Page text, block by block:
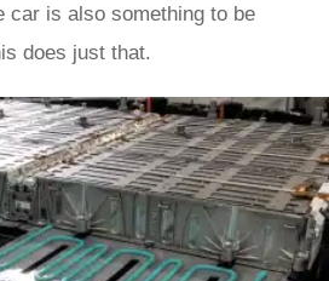
car is also something to be
does just that.